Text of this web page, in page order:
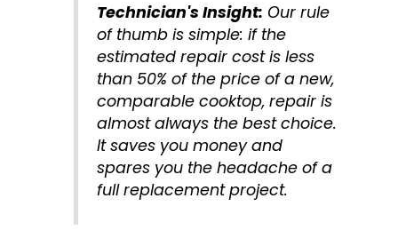
Technician's Insight: Our rule
of thumb is simple: if the
estimated repair cost is less
than 50% of the price of a new,
comparable cooktop, repair is
almost always the best choice.
It saves you money and
spares you the headache of a
full replacement project.